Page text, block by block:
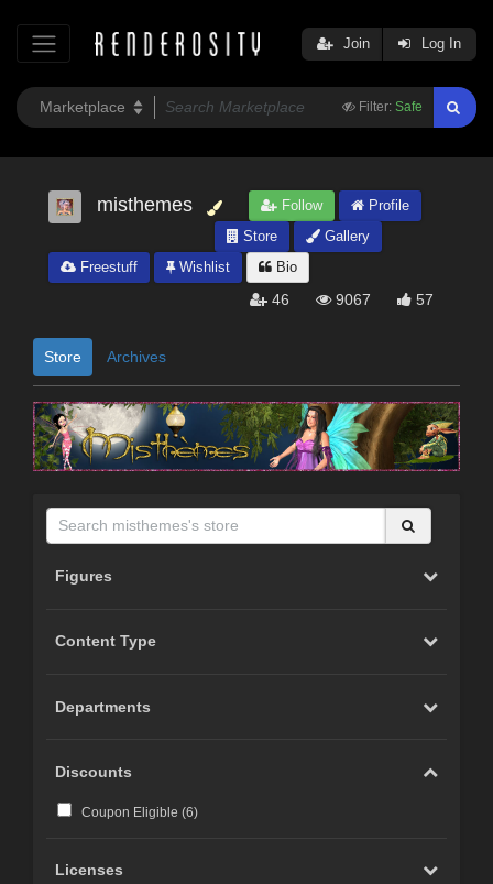
Filter: Safe
Join Log In
misthemes Follow
Profile
Store
Gallery
Freestuff
Wishlist Bio
46 9067 57
Store Archives
Figures
Content Type
Departments
Discounts
Coupon Eligible (6)
Licenses